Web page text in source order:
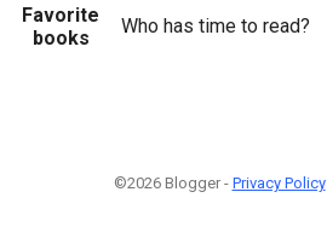
Favorite
books
Who has time to read?
©2026 Blogger - Privacy Policy